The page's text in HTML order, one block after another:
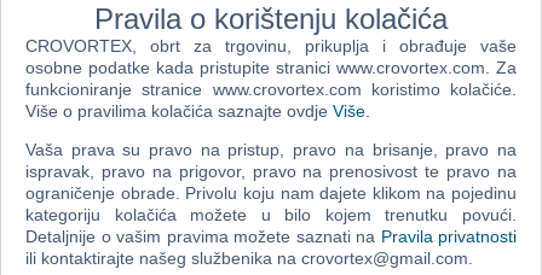
yours to take! Play with up to seven friends online.
Dodaj u košaricu
Need For Speed Carbon (PC)
Need For Speed Most Wanted (PC)
Need For Speed Underground 2 (PC)
Pravila o korištenju kolačića
CROVORTEX, obrt za trgovinu, prikuplja i obrađuje vaše
osobne podatke kada pristupite stranici www.crovortex.com. Za
funkcioniranje stranice www.crovortex.com koristimo kolačiće.
Više o pravilima kolačića saznajte ovdje Više
Vaša prava su pravo na pristup, pravo na brisanje, pravo na
ispravak, pravo na prigovor, pravo na prenosivost te pravo na
ograničenje obrade. Privolu koju nam dajete klikom na pojedinu
kategoriju kolačića možete u bilo kojem trenutku povući.
Detaljnije o vašim pravima možete saznati na Pravila privatnosti
ili kontaktirajte našeg službenika na crovortex@gmail.com.